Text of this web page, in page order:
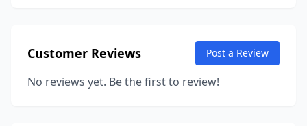
Customer Reviews Post a Review
No reviews yet. Be the first to review!